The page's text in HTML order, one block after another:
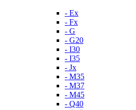
- Ex
- Fx
- G
- G20
- I30
- I35
- Jx
- M35
- M37
- M45
- Q40